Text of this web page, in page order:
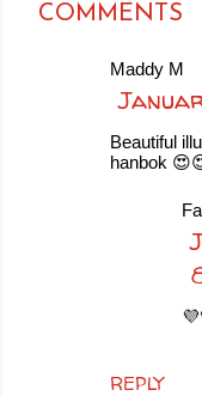
COMMENTS
Maddy M
Beautiful
hanbok
REPLY